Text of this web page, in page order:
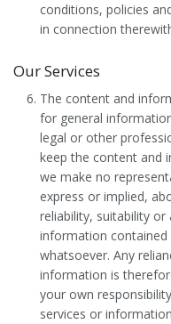
conditions, policies
in connection
Our Services
The content and
for general
legal or other
keep the content and
we make no
express or implied,
reliability, suitability
information
whatsoever. Any
information is
your own
services or